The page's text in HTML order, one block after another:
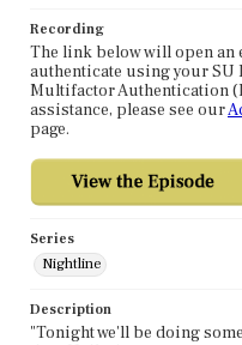
Recording
The link below will open an
authenticate using your SU
Multifactor Authentication
assistance, please see our
page.
Series
Nightline
Description
"Tonight we'll be doing